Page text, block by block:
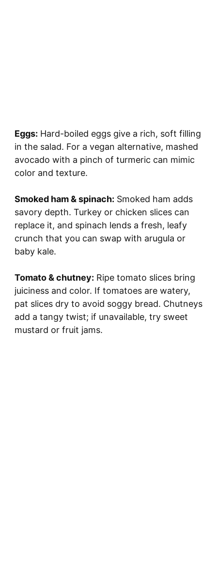
Eggs: Hard-boiled eggs give a rich, soft filling
in the salad. For a vegan alternative, mashed
avocado with a pinch of turmeric can mimic
color and texture.
Smoked ham & spinach: Smoked ham adds
savory depth. Turkey or chicken slices can
replace it, and spinach lends a fresh, leafy
crunch that you can swap with arugula or
baby kale.
Tomato & chutney: Ripe tomato slices bring
juiciness and color. If tomatoes are watery,
pat slices dry to avoid soggy bread. Chutneys
add a tangy twist; if unavailable, try sweet
mustard or fruit jams.